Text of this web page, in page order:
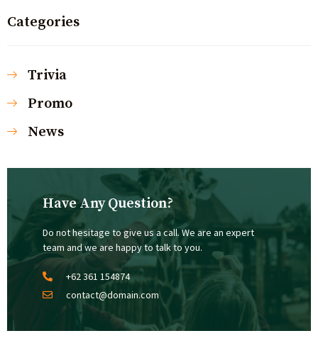
Categories
Trivia
Promo
News
Have Any Question?
Do not hesitage to give us a call. We are an expert
team and we are happy to talk to you.
+62 361 154874
contact@domain.com